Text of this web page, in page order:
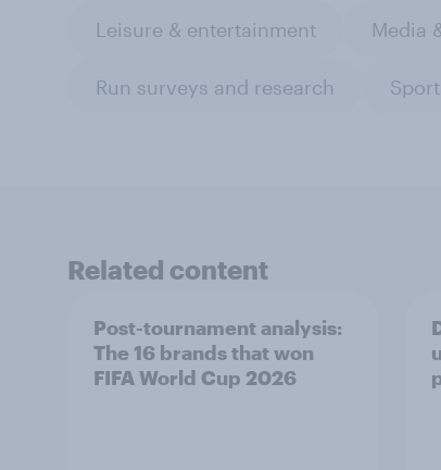
Leisure & entertainment Media
Run surveys and research
Related content
Post-tournament analysis:
The 16 brands that won
FIFA World Cup 2026